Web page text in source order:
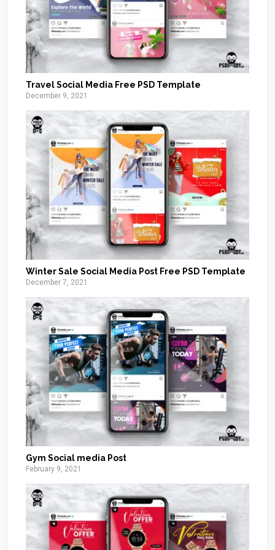
Travel Social Media Free PSD Template
December 9, 2021
Winter Sale Social Media Post Free PSD Template
December 7, 2021
Gym Social media Post
February 9, 2021